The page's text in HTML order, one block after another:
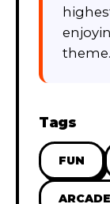
theme.
Tags
FUN
ARCADE